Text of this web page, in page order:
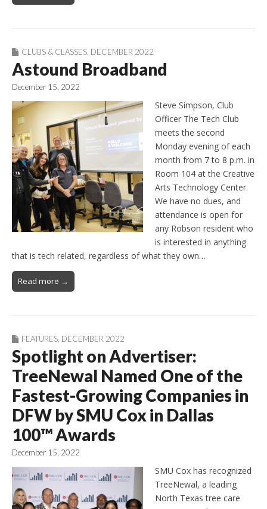
CLUBS & CLASSES DECEMBER 2022
Astound Broadband
December 15, 2022
Steve Simpson, Club
Officer The Tech Club
meets the second
Monday evening of each
month from 7 to 8 p.m. in
Room 104 at the Creative
Arts Technology Center.
We have no dues, and
attendance is open for
any Robson resident who
is interested in anything
that is tech related, regardless of what they own…
Read more →
FEATURES DECEMBER 2022
Spotlight on Advertiser:
TreeNewal Named One of the
Fastest-Growing Companies in
DFW by SMU Cox in Dallas
100™ Awards
December 15, 2022
SMU Cox has recognized
TreeNewal, a leading
North Texas tree care